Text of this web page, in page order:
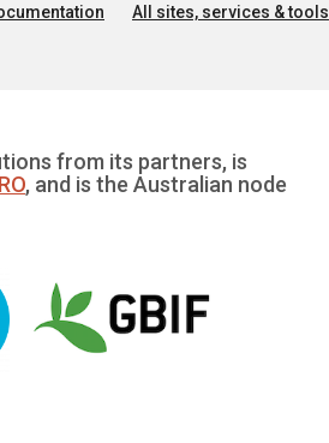
All sites, services & tools
from its partners, is
, and is the Australian node